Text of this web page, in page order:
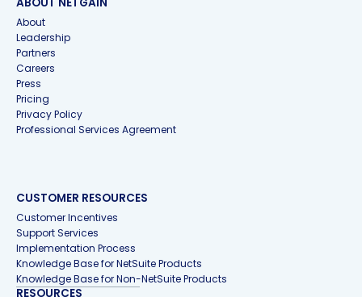
About
Leadership
Partners
Careers
Press
Pricing
Privacy Policy
Professional Services Agreement
CUSTOMER RESOURCES
Customer Incentives
Support Services
Implementation Process
Knowledge Base for NetSuite Products
Knowledge Base for Non-NetSuite Products
RESOURCES